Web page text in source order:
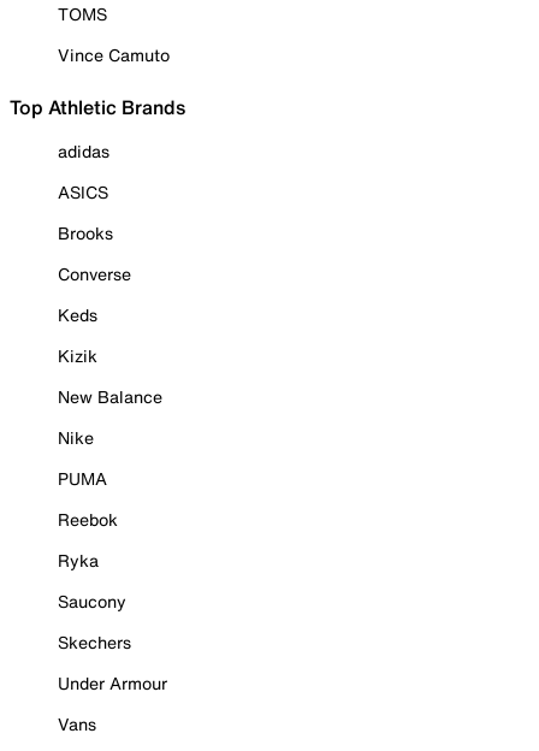
TOMS
Vince Camuto
Top Athletic Brands
adidas
ASICS
Brooks
Converse
Keds
Kizik
New Balance
Nike
PUMA
Reebok
Ryka
Saucony
Skechers
Under Armour
Vans